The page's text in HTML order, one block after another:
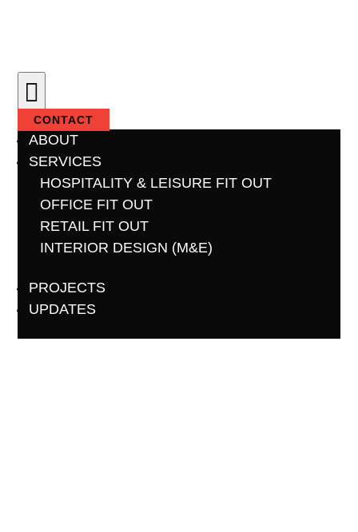

CONTACT
ABOUT
SERVICES
HOSPITALITY & LEISURE FIT OUT
OFFICE FIT OUT
RETAIL FIT OUT
INTERIOR DESIGN (M&E)
PROJECTS
UPDATES